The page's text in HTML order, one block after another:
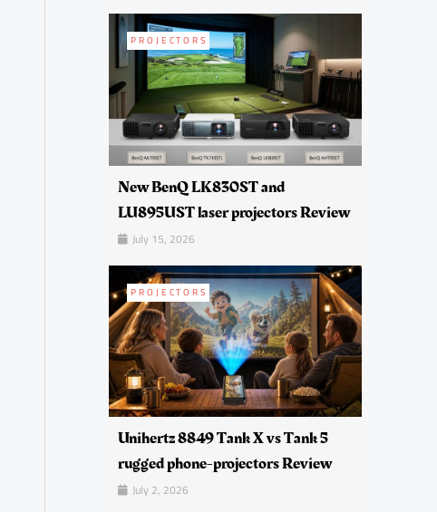
PROJECTORS
New BenQ LK830ST and
LU895UST laser projectors Review
July 15, 2026
PROJECTORS
Unihertz 8849 Tank X vs Tank 5
rugged phone-projectors Review
July 2, 2026